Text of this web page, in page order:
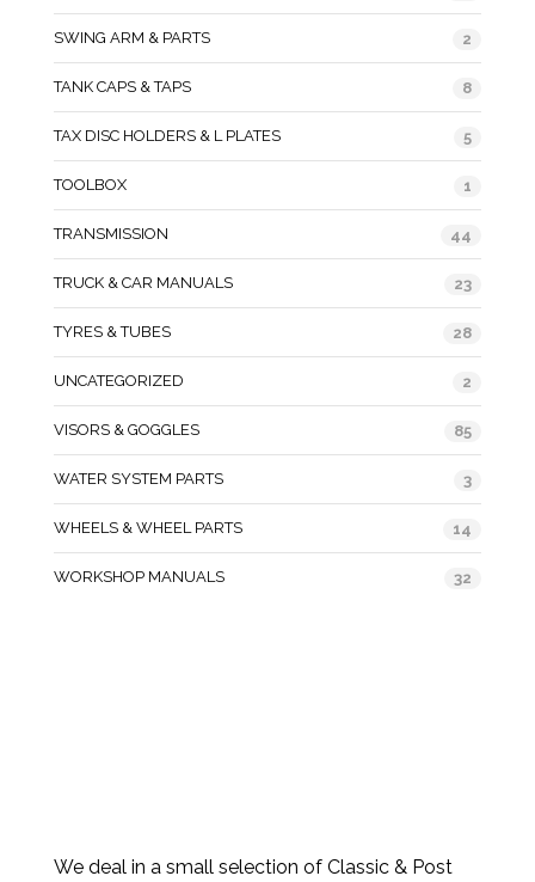
SWING ARM & PARTS 2
TANK CAPS & TAPS 8
TAX DISC HOLDERS & L PLATES 5
TOOLBOX 1
TRANSMISSION 44
TRUCK & CAR MANUALS 23
TYRES & TUBES 28
UNCATEGORIZED 2
VISORS & GOGGLES 85
WATER SYSTEM PARTS 3
WHEELS & WHEEL PARTS 14
WORKSHOP MANUALS 32
We deal in a small selection of Classic & Post